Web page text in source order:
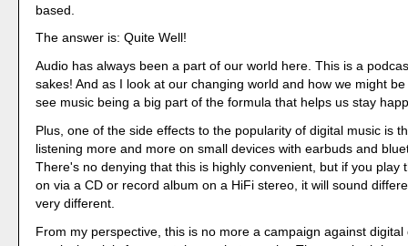
based.
The answer is: Quite Well!
Audio has always been a part of our world here. This is a
sakes! And as I look at our changing world and how we might
see music being a big part of the formula that helps us stay
Plus, one of the side effects to the popularity of digital music is
listening more and more on small devices with earbuds and
There's no denying that this is highly convenient, but if you play
on via a CD or record album on a HiFi stereo, it will sound
very different.
From my perspective, this is no more a campaign against digital